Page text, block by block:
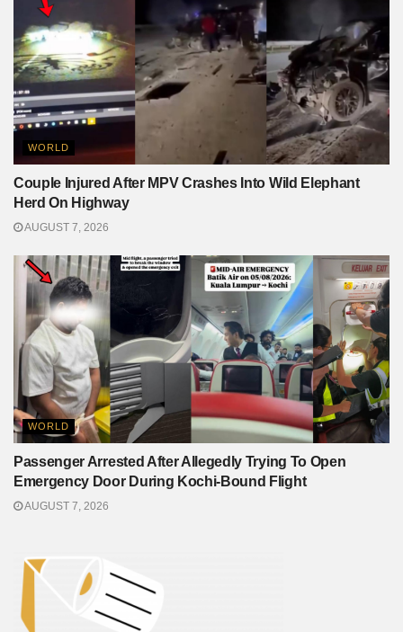
WORLD
Couple Injured After MPV Crashes Into Wild Elephant
Herd On Highway
AUGUST 7, 2026
WORLD
Passenger Arrested After Allegedly Trying To Open
Emergency Door During Kochi-Bound Flight
AUGUST 7, 2026